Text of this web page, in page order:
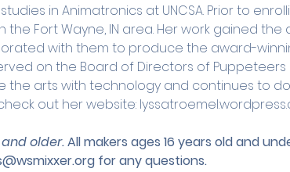
in Animatronics at UNCSA. Prior to
Fort Wayne, IN area. Her work gained
with them to produce the award-
on the Board of Directors of
the arts with technology and continues to do
out her website:
and older. All makers ages 16 years old and
for any questions.